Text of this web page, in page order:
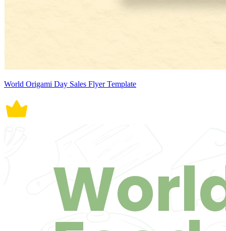
World Origami Day Sales Flyer Template